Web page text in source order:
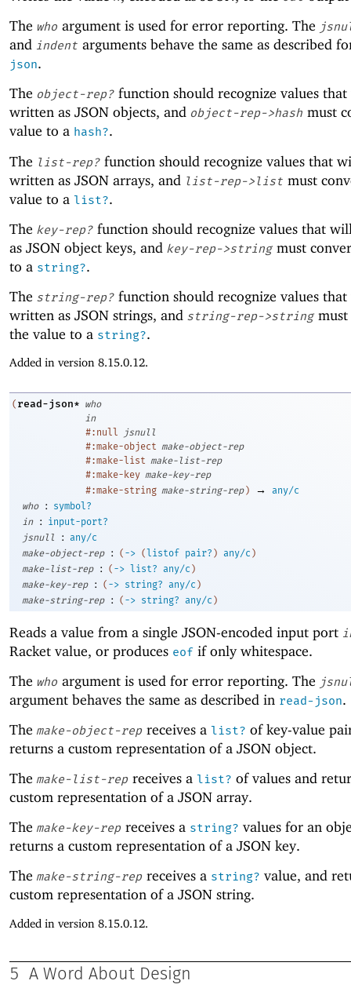
The who argument is used for error reporting. The
and indent arguments behave the same as described
json.
The object-rep? function should recognize values
written as JSON objects, and object-rep->hash must
value to a hash?.
The list-rep? function should recognize values that
written as JSON arrays, and list-rep->list must
value to a list?.
The key-rep? function should recognize values that
as JSON object keys, and key-rep->string must
to a string?.
The string-rep? function should recognize values
written as JSON strings, and string-rep->string
the value to a string?.
Added in version 8.15.0.12.
( read-json* who
in
#:null
jsnull
#:make-object make-object-rep
#:make-list make-list-rep
#:make-key make-key-rep
#:make-string make-string-rep ) →
any/c
who
:
symbol?
in
:
input-port?
jsnull
: any/c
make-object-rep
: ( -> ( listof pair? ) any/c )
make-list-rep
: ( -> list? any/c )
make-key-rep
: ( -> string? any/c )
make-string-rep
: ( -> string? any/c )
Reads a value from a single JSON-encoded input port
Racket value, or produces eof if only whitespace.
The who argument is used for error reporting. The
argument behaves the same as described in read-json.
The make-object-rep receives a list? of key-value
returns a custom representation of a JSON object.
The make-list-rep receives a list? of values and
custom representation of a JSON array.
The make-key-rep receives a string? values for an
returns a custom representation of a JSON key.
The make-string-rep receives a string? value, and
custom representation of a JSON string.
Added in version 8.15.0.12.
5 A Word About Design